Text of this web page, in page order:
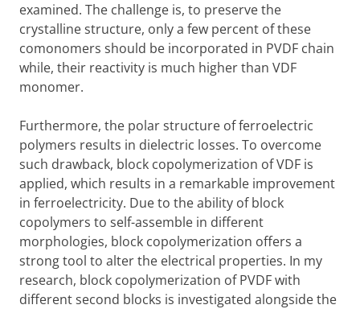
examined. The challenge is, to preserve the
crystalline structure, only a few percent of these
comonomers should be incorporated in PVDF chain
while, their reactivity is much higher than VDF
monomer.
Furthermore, the polar structure of ferroelectric
polymers results in dielectric losses. To overcome
such drawback, block copolymerization of VDF is
applied, which results in a remarkable improvement
in ferroelectricity. Due to the ability of block
copolymers to self-assemble in different
morphologies, block copolymerization offers a
strong tool to alter the electrical properties. In my
research, block copolymerization of PVDF with
different second blocks is investigated alongside the